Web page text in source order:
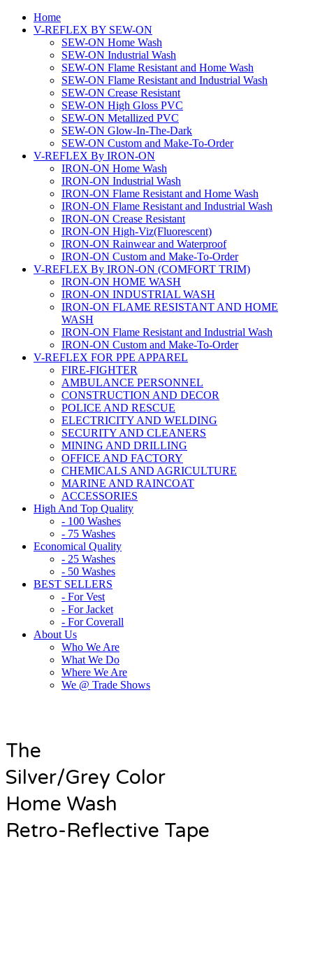
Home
V-REFLEX BY SEW-ON
SEW-ON Home Wash
SEW-ON Industrial Wash
SEW-ON Flame Resistant and Home Wash
SEW-ON Flame Resistant and Industrial Wash
SEW-ON Crease Resistant
SEW-ON High Gloss PVC
SEW-ON Metallized PVC
SEW-ON Glow-In-The-Dark
SEW-ON Custom and Make-To-Order
V-REFLEX By IRON-ON
IRON-ON Home Wash
IRON-ON Industrial Wash
IRON-ON Flame Resistant and Home Wash
IRON-ON Flame Resistant and Industrial Wash
IRON-ON Crease Resistant
IRON-ON High-Viz(Fluorescent)
IRON-ON Rainwear and Waterproof
IRON-ON Custom and Make-To-Order
V-REFLEX By IRON-ON (COMFORT TRIM)
IRON-ON HOME WASH
IRON-ON INDUSTRIAL WASH
IRON-ON FLAME RESISTANT AND HOME
WASH
IRON-ON Flame Resistant and Industrial Wash
IRON-ON Custom and Make-To-Order
V-REFLEX FOR PPE APPAREL
FIRE-FIGHTER
AMBULANCE PERSONNEL
CONSTRUCTION AND DECOR
POLICE AND RESCUE
ELECTRICITY AND WELDING
SECURITY AND CLEANERS
MINING AND DRILLING
OFFICE AND FACTORY
CHEMICALS AND AGRICULTURE
MARINE AND RAINCOAT
ACCESSORIES
High And Top Quality
- 100 Washes
- 75 Washes
Economical Quality
- 25 Washes
- 50 Washes
BEST SELLERS
- For Vest
- For Jacket
- For Coverall
About Us
Who We Are
What We Do
Where We Are
We @ Trade Shows
The
Silver/Grey Color
Home Wash
Retro-Reflective Tape